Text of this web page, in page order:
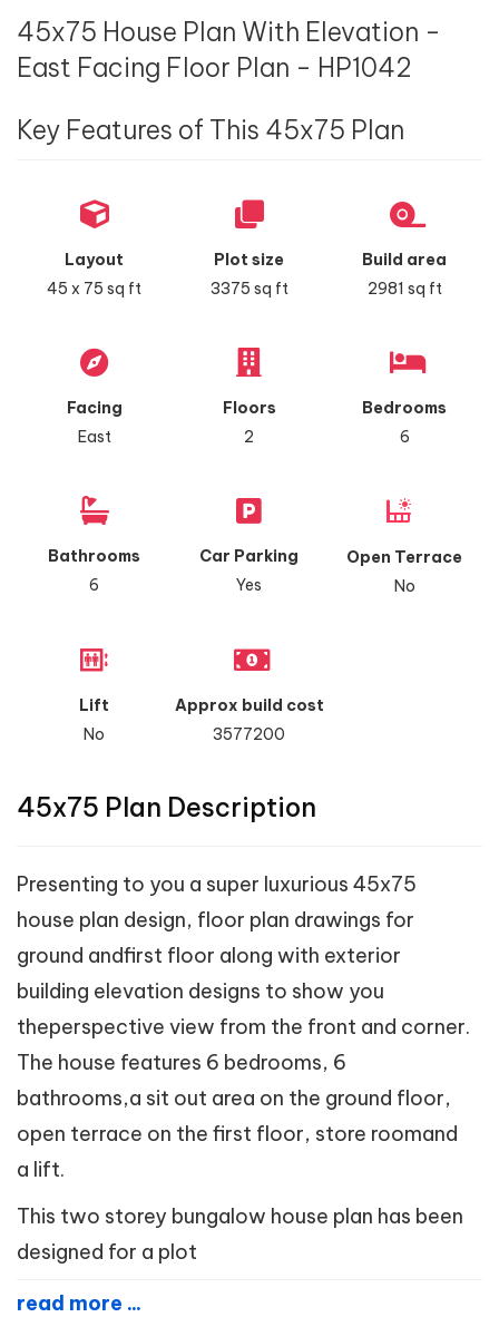
45x75 House Plan With Elevation -
East Facing Floor Plan - HP1042
Key Features of This 45x75 Plan
Layout
45 x 75 sq ft
Plot size
3375 sq ft
Build area
2981 sq ft
Facing
East
Floors
2
Bedrooms
6
Bathrooms
6
Car Parking
Yes
Open Terrace
No
Lift
No
Approx build cost
3577200
45x75 Plan Description
Presenting to you a super luxurious 45x75
house plan design, floor plan drawings for
ground andfirst floor along with exterior
building elevation designs to show you
theperspective view from the front and corner.
The house features 6 bedrooms, 6
bathrooms,a sit out area on the ground floor,
open terrace on the first floor, store roomand
a lift.
This two storey bungalow house plan has been
designed for a plot
read more ...